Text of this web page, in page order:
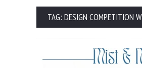
TAG: DESIGN COMPETITION